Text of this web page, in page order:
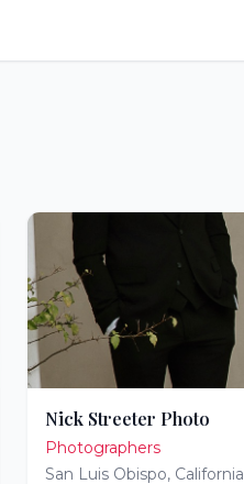
Nick Streeter Photo
Photographers
San Luis Obispo, California